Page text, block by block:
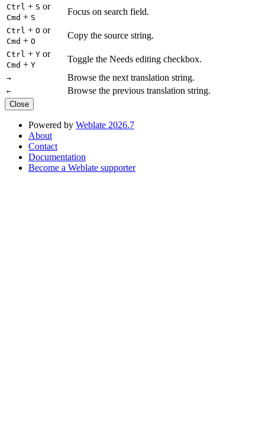
Ctrl + S or
Cmd + S
Focus on search field.
Ctrl + O or
Cmd + O
Copy the source string.
Ctrl + Y or
Cmd + Y
Toggle the Needs editing checkbox.
→ Browse the next translation string.
← Browse the previous translation string.
Close
Powered by Weblate 2026.7
About
Contact
Documentation
Become a Weblate supporter